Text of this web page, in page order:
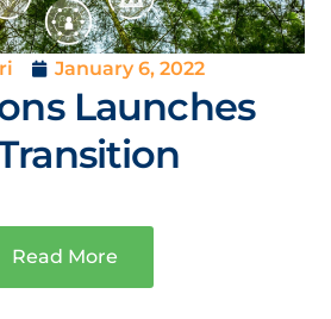
January 6, 2022
Launches
Read More